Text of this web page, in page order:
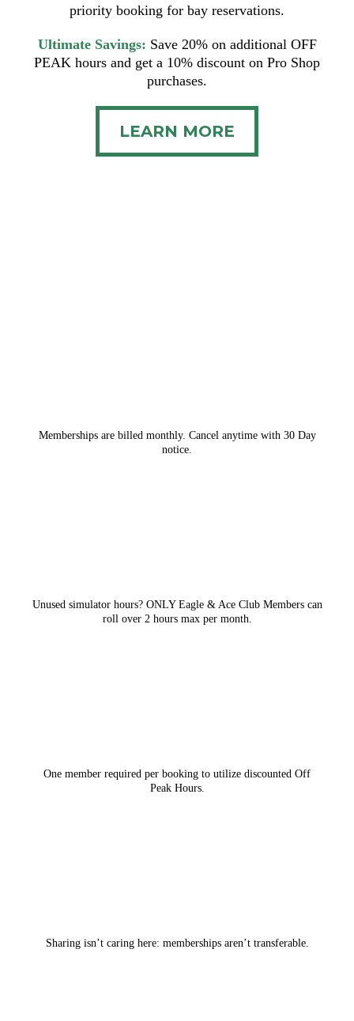
priority booking for bay reservations.
Ultimate Savings: Save 20% on additional OFF
PEAK hours and get a 10% discount on Pro Shop
purchases.
LEARN MORE
Memberships are billed monthly. Cancel anytime with 30 Day
notice.
Unused simulator hours? ONLY Eagle & Ace Club Members can
roll over 2 hours max per month.
One member required per booking to utilize discounted Off
Peak Hours.
Sharing isn’t caring here: memberships aren’t transferable.